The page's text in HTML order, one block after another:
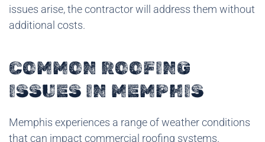
issues arise, the contractor will address them without
additional costs.
COMMON ROOFING
ISSUES IN MEMPHIS
Memphis experiences a range of weather conditions
that can impact commercial roofing systems.